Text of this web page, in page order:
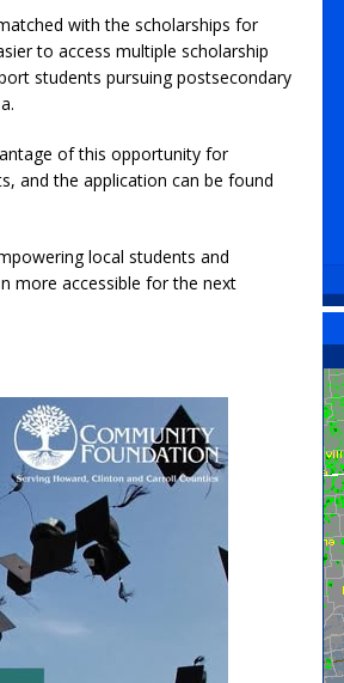
LOCAL NEWS
LOCAL
Rules to Combat
America
with the scholarships for
to access multiple scholarship
students pursuing postsecondary
of this opportunity for
and the application can be found
local students and
more accessible for the next